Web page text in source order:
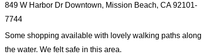
849 W Harbor Dr Downtown, Mission Beach, CA 92101-
7744
Some shopping available with lovely walking paths along
the water. We felt safe in this area.